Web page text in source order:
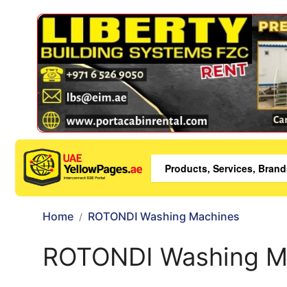
Home ROTONDI Washing Machines
ROTONDI Washing